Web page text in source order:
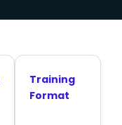
Training
Format